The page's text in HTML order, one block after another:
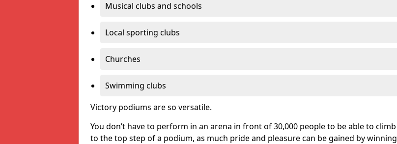
Musical clubs and schools
Local sporting clubs
Churches
Swimming clubs
Victory podiums are so versatile.
You don’t have to perform in an arena in front of 30,000 people to be able to climb
to the top step of a podium, as much pride and pleasure can be gained by winning